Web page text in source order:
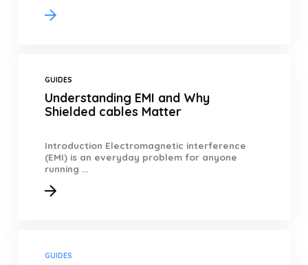
GUIDES
Understanding EMI and Why
Shielded cables Matter
Introduction Electromagnetic interference
(EMI) is an everyday problem for anyone
running ...
GUIDES